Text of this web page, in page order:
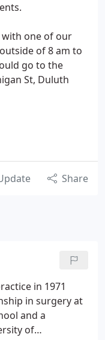
with one of our
of 8 am to
go to the
St, Duluth
Share
in 1971
in surgery at
and a
of